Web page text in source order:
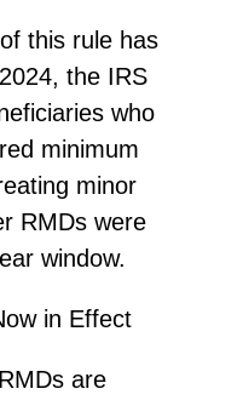
this rule has
the IRS
who
minimum
minor
RMDs were
window.
in Effect
are